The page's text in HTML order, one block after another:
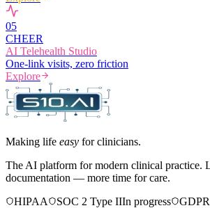
05
CHEER
AI Telehealth Studio
One-link visits, zero friction
Explore
Making life easy for clinicians.
The AI platform for modern clinical practice.
documentation — more time for care.
HIPAA
SOC 2 Type IIIn progress
GDPR